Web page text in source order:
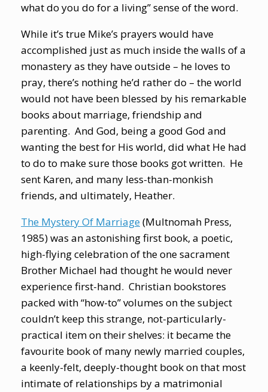
what do you do for a living” sense of the word.
While it’s true Mike’s prayers would have
accomplished just as much inside the walls of a
monastery as they have outside – he loves to
pray, there’s nothing he’d rather do – the world
would not have been blessed by his remarkable
books about marriage, friendship and
parenting. And God, being a good God and
wanting the best for His world, did what He had
to do to make sure those books got written. He
sent Karen, and many less-than-monkish
friends, and ultimately, Heather.
The Mystery Of Marriage(Multnomah Press,
1985) was an astonishing first book, a poetic,
high-flying celebration of the one sacrament
Brother Michael had thought he would never
experience first-hand. Christian bookstores
packed with “how-to” volumes on the subject
couldn’t keep this strange, not-particularly-
practical item on their shelves: it became the
favourite book of many newly married couples,
a keenly-felt, deeply-thought book on that most
intimate of relationships by a matrimonial